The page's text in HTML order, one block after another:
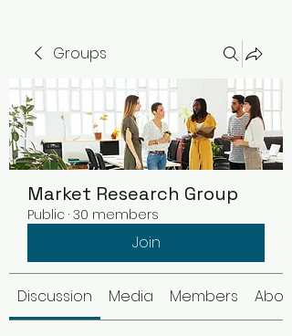
Groups
Market Research Group
Public · 30 members
Join
Discussion Media Members About